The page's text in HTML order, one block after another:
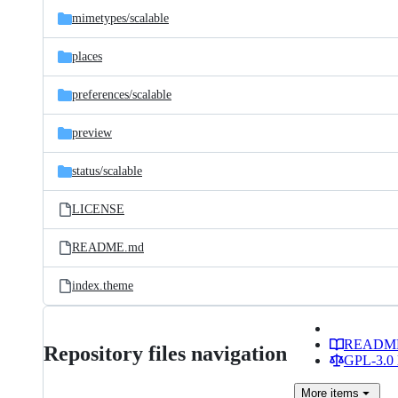
mimetypes/scalable
places
preferences/scalable
preview
status/scalable
LICENSE
README.md
index.theme
Repository files navigation
GPL-3.0
More items